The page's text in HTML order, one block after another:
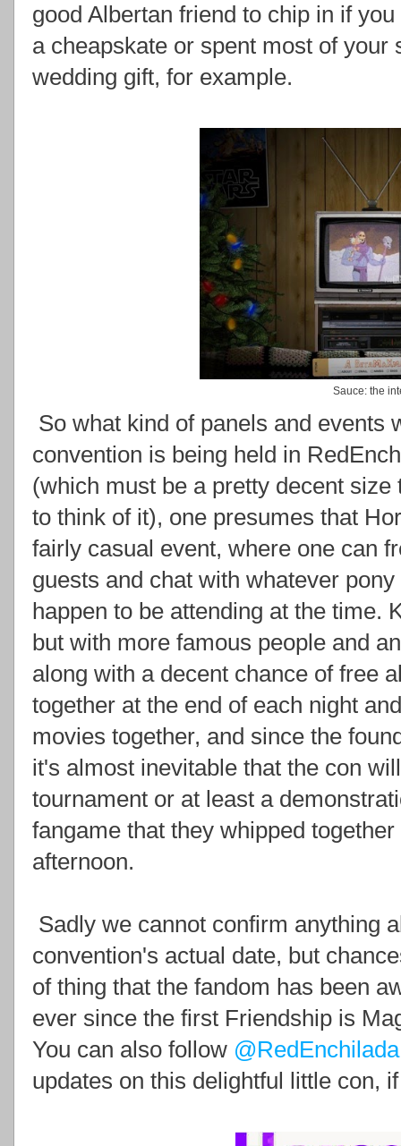
good Albertan friend to chip in if
a cheapskate or spent most of your
wedding gift, for example.
Sauce: the
So what kind of panels and events
convention is being held in
(which must be a pretty decent
to think of it), one presumes that
fairly casual event, where one can
guests and chat with whatever
happen to be attending at the time.
but with more famous people and
along with a decent chance of free
together at the end of each night
movies together, and since the
it's almost inevitable that the con
tournament or at least a
fangame that they whipped
afternoon.
Sadly we cannot confirm anything
convention's actual date, but
of thing that the fandom has been
ever since the first Friendship is
You can also follow @RedEnchilada
updates on this delightful little con,